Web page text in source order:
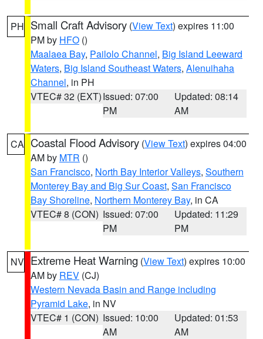
PH Small Craft Advisory (View Text) expires 11:00
PM by HFO ()
Maalaea Bay, Pailolo Channel, Big Island Leeward
Waters, Big Island Southeast Waters, Alenuihaha
Channel, in PH
VTEC# 32 (EXT)Issued: 07:00
PM
Updated: 08:14
AM
CA Coastal Flood Advisory (View Text) expires 04:00
AM by MTR ()
San Francisco, North Bay Interior Valleys, Southern
Monterey Bay and Big Sur Coast, San Francisco
Bay Shoreline, Northern Monterey Bay, in CA
VTEC# 8 (CON) Issued: 07:00
PM
Updated: 11:29
PM
NV Extreme Heat Warning (View Text) expires 10:00
AM by REV (CJ)
Western Nevada Basin and Range including
Pyramid Lake, in NV
VTEC# 1 (CON) Issued: 10:00
AM
Updated: 01:53
AM